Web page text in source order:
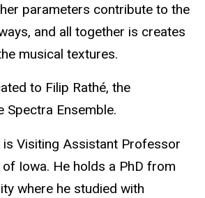
parameters contribute to the
and all together is creates
musical textures.
to Filip Rathé, the
Spectra Ensemble.
is Visiting Assistant Professor
Iowa. He holds a PhD from
where he studied with